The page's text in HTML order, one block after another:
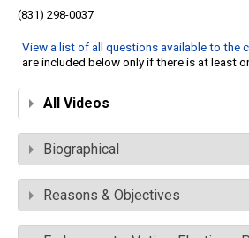
(831) 298-0037
View a list of all questions available to the
are included below only if there is at least
All Videos
Biographical
Reasons & Objectives